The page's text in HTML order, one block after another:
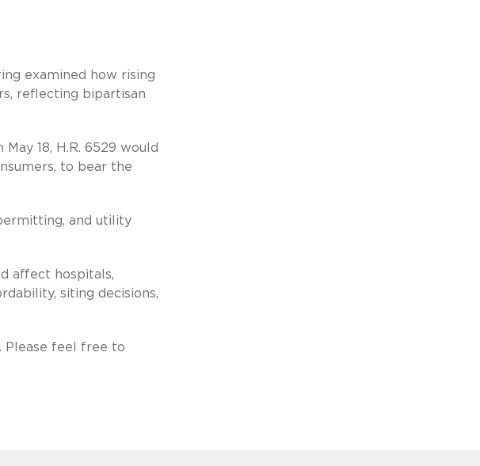
examined how rising
reflecting bipartisan
May 18, H.R. 6529 would
to bear the
and utility
affect hospitals,
siting decisions,
Please feel free to